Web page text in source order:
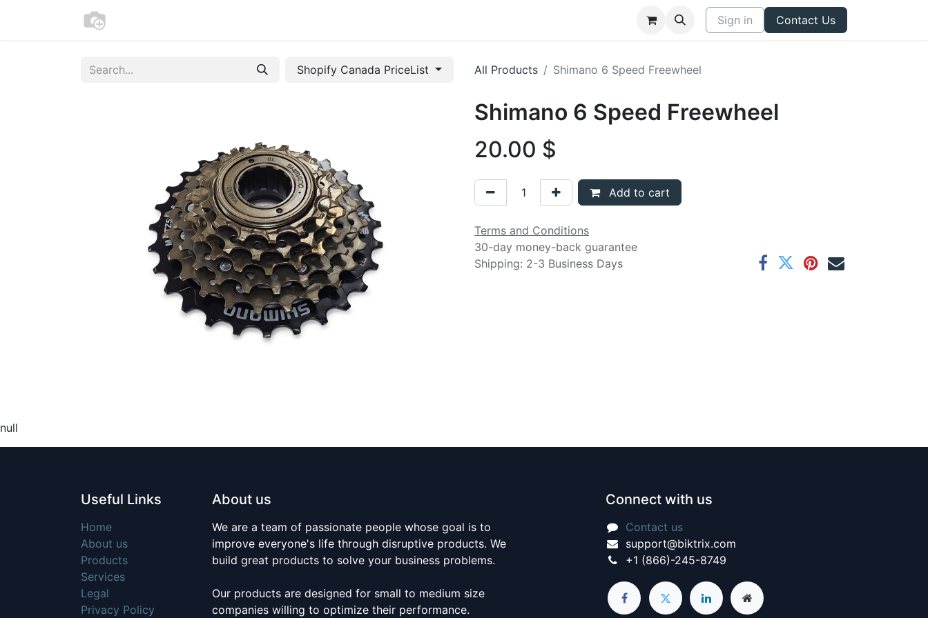
Sign in Contact Us
Shopify Canada PriceList All Products Shimano 6 Speed Freewheel
Shimano 6 Speed Freewheel
20.00 $
Add to cart
Terms and Conditions
30-day money-back guarantee
Shipping: 2-3 Business Days
null
Useful Links
Home
About us
Products
Services
Legal
Privacy Policy
About us
We are a team of passionate people whose goal is to
improve everyone's life through disruptive products. We
build great products to solve your business problems.
Our products are designed for small to medium size
companies willing to optimize their performance.
Connect with us
Contact us
support@biktrix.com
+1 (866)-245-8749